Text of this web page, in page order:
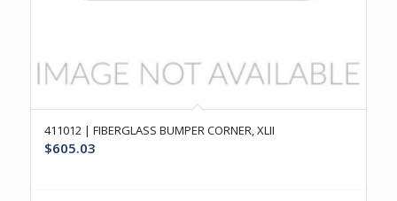
411012 | FIBERGLASS BUMPER CORNER, XLII
$605.03